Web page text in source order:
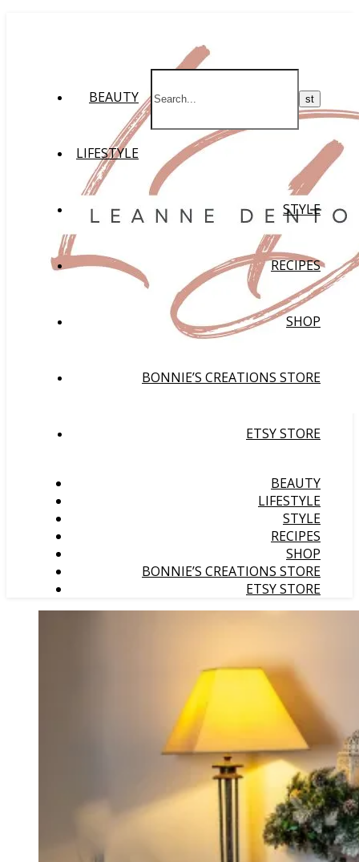
BEAUTY
LIFESTYLE
STYLE
RECIPES
SHOP
BONNIE’S CREATIONS STORE
ETSY STORE
BEAUTY
LIFESTYLE
STYLE
RECIPES
SHOP
BONNIE’S CREATIONS STORE
ETSY STORE